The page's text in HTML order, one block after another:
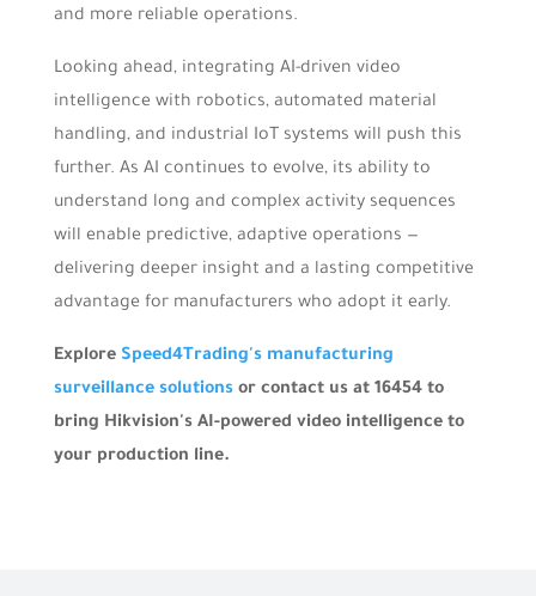
and more reliable operations.
Looking ahead, integrating AI-driven video
intelligence with robotics, automated material
handling, and industrial IoT systems will push this
further. As AI continues to evolve, its ability to
understand long and complex activity sequences
will enable predictive, adaptive operations —
delivering deeper insight and a lasting competitive
advantage for manufacturers who adopt it early.
Explore Speed4Trading's manufacturing
surveillance solutionsor contact us at 16454 to
bring Hikvision's AI-powered video intelligence to
your production line.